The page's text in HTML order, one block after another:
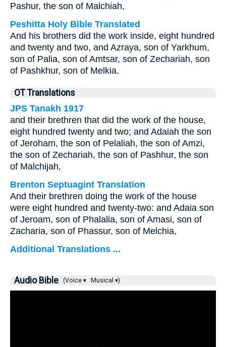
Pashur, the son of Malchiah,
Peshitta Holy Bible Translated
And his brothers did the work inside, eight hundred
and twenty and two, and Azraya, son of Yarkhum,
son of Palia, son of Amtsar, son of Zechariah, son
of Pashkhur, son of Melkia.
OT Translations
JPS Tanakh 1917
and their brethren that did the work of the house,
eight hundred twenty and two; and Adaiah the son
of Jeroham, the son of Pelaliah, the son of Amzi,
the son of Zechariah, the son of Pashhur, the son
of Malchijah,
Brenton Septuagint Translation
And their brethren doing the work of the house
were eight hundred and twenty-two: and Adaia son
of Jeroam, son of Phalalia, son of Amasi, son of
Zacharia, son of Phassur, son of Melchia,
Additional Translations ...
Audio Bible (Voice ▾ Musical ▾)